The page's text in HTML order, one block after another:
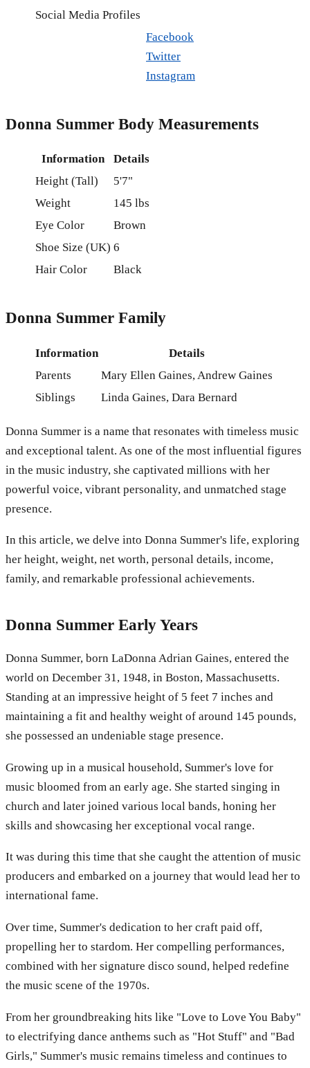
Social Media Profiles
Facebook
Twitter
Instagram
Donna Summer Body Measurements
Information
Details
Height (Tall)
5'7"
Weight
145 lbs
Eye Color
Brown
Shoe Size (UK) 6
Hair Color
Black
Donna Summer Family
Information
Details
Parents
Mary Ellen Gaines, Andrew Gaines
Siblings
Linda Gaines, Dara Bernard
Donna Summer is a name that resonates with timeless music
and exceptional talent. As one of the most influential figures
in the music industry, she captivated millions with her
powerful voice, vibrant personality, and unmatched stage
presence.
In this article, we delve into Donna Summer's life, exploring
her height, weight, net worth, personal details, income,
family, and remarkable professional achievements.
Donna Summer Early Years
Donna Summer, born LaDonna Adrian Gaines, entered the
world on December 31, 1948, in Boston, Massachusetts.
Standing at an impressive height of 5 feet 7 inches and
maintaining a fit and healthy weight of around 145 pounds,
she possessed an undeniable stage presence.
Growing up in a musical household, Summer's love for
music bloomed from an early age. She started singing in
church and later joined various local bands, honing her
skills and showcasing her exceptional vocal range.
It was during this time that she caught the attention of music
producers and embarked on a journey that would lead her to
international fame.
Over time, Summer's dedication to her craft paid off,
propelling her to stardom. Her compelling performances,
combined with her signature disco sound, helped redefine
the music scene of the 1970s.
From her groundbreaking hits like "Love to Love You Baby"
to electrifying dance anthems such as "Hot Stuff" and "Bad
Girls," Summer's music remains timeless and continues to